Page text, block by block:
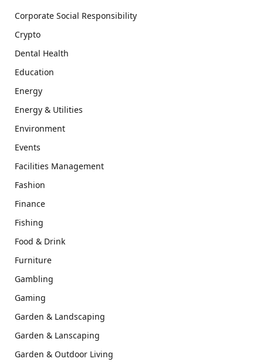
Corporate Social Responsibility
Crypto
Dental Health
Education
Energy
Energy & Utilities
Environment
Events
Facilities Management
Fashion
Finance
Fishing
Food & Drink
Furniture
Gambling
Gaming
Garden & Landscaping
Garden & Lanscaping
Garden & Outdoor Living